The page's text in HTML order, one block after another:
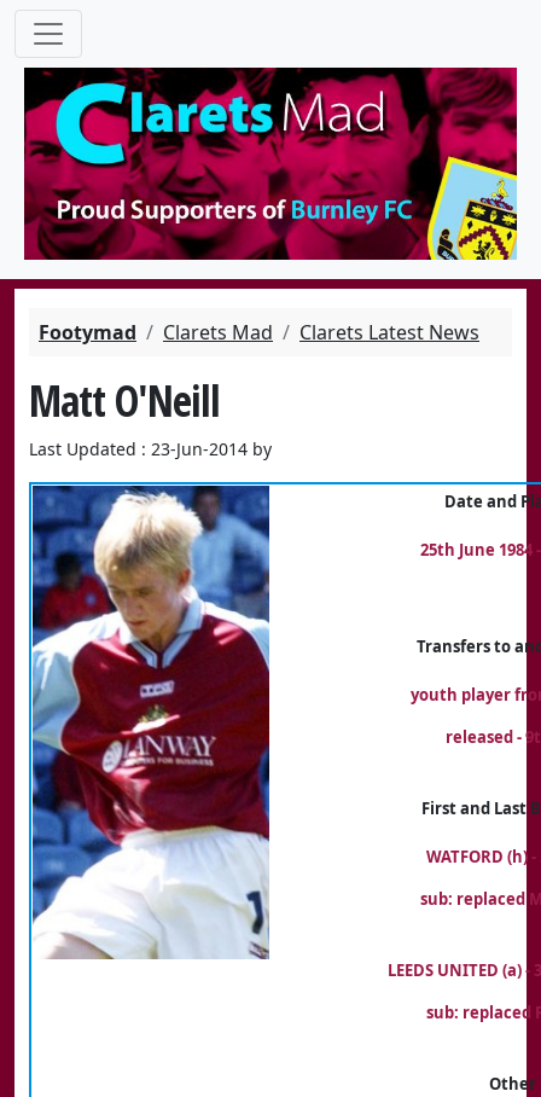
Footymad Clarets Mad Clarets Latest News
Matt O'Neill
Last Updated : 23-Jun-2014 by
Date and
25th June 1984
Transfers to
youth player
released -
First and Last
WATFORD (h)
sub: replaced
LEEDS UNITED (a)
sub: replaced
Other